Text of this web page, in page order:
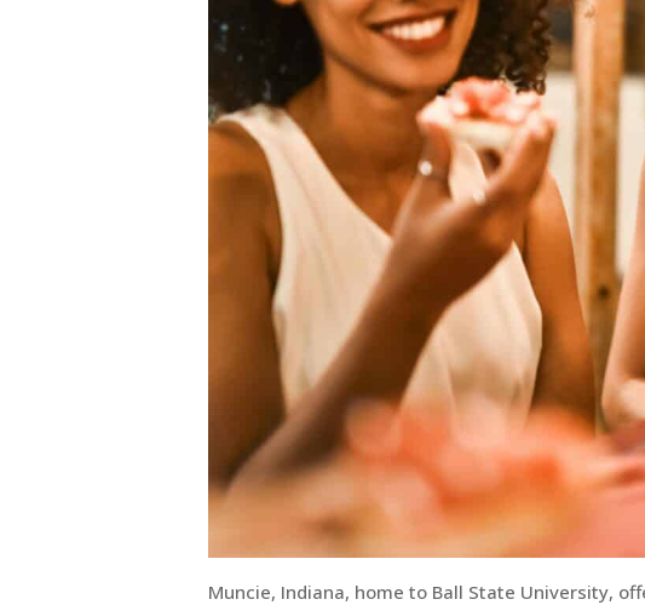
Muncie, Indiana, home to Ball State University,